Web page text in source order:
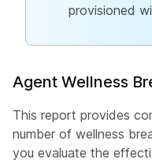
provisioned
Agent Wellness
This report provides
number of wellness
you evaluate the